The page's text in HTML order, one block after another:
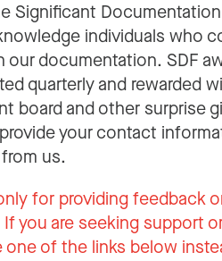
Significant
individuals who
our documentation. SDF
quarterly and rewarded
board and other surprise
your contact
us.
for providing feedback
you are seeking support
of the links below